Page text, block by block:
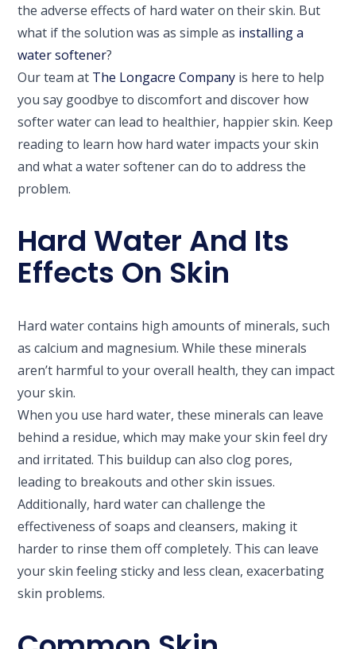
the adverse effects of hard water on their skin. But
what if the solution was as simple as installing a
water softener?
Our team at The Longacre Company is here to help
you say goodbye to discomfort and discover how
softer water can lead to healthier, happier skin. Keep
reading to learn how hard water impacts your skin
and what a water softener can do to address the
problem.
Hard Water And Its
Effects On Skin
Hard water contains high amounts of minerals, such
as calcium and magnesium. While these minerals
aren’t harmful to your overall health, they can impact
your skin.
When you use hard water, these minerals can leave
behind a residue, which may make your skin feel dry
and irritated. This buildup can also clog pores,
leading to breakouts and other skin issues.
Additionally, hard water can challenge the
effectiveness of soaps and cleansers, making it
harder to rinse them off completely. This can leave
your skin feeling sticky and less clean, exacerbating
skin problems.